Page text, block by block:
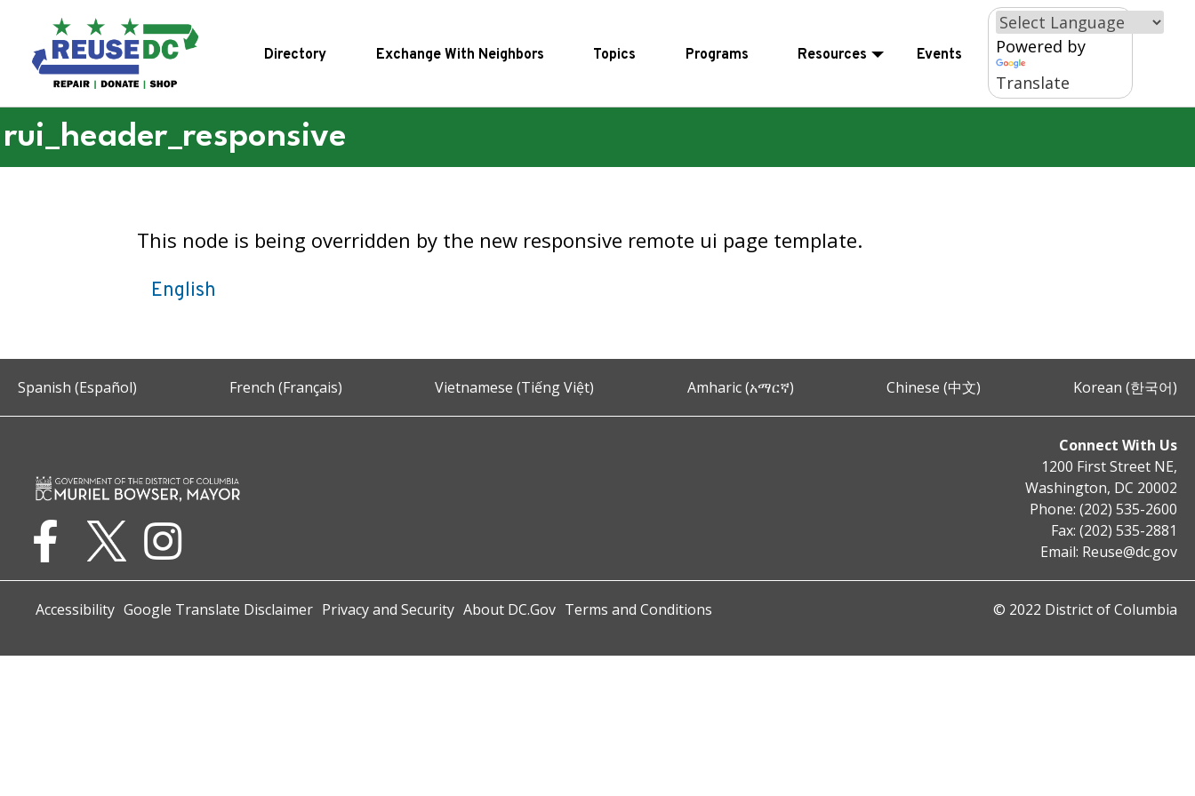
Skip to main content
Directory Exchange With Neighbors Topics Programs Resources Events
Powered by
Translate
×
rui_header_responsive
This node is being overridden by the new responsive remote ui page template.
English
Spanish (Español) French (Français) Vietnamese (Tiếng Việt) Amharic (አማርኛ) Chinese (中文) Korean (한국어)
Connect With Us
1200 First Street NE,
Washington, DC 20002
Phone: (202) 535-2600
Fax: (202) 535-2881
Email: Reuse@dc.gov
Accessibility Google Translate Disclaimer Privacy and Security About DC.Gov Terms and Conditions © 2022 District of Columbia